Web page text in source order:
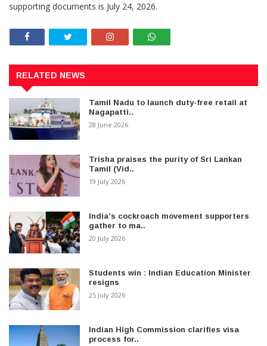
supporting documents is July 24, 2026.
RELATED NEWS
Tamil Nadu to launch duty-free retail at
Nagapatti..
28 June 2026
Trisha praises the purity of Sri Lankan
Tamil (Vid..
19 July 2026
India’s cockroach movement supporters
gather to ma..
20 July 2026
Students win : Indian Education Minister
resigns
25 July 2026
Indian High Commission clarifies visa
process for..